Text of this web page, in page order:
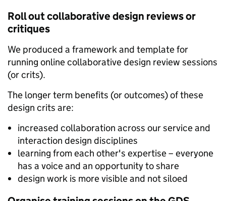
Roll out collaborative design reviews or
critiques
We produced a framework and template for
running online collaborative design review sessions
(or crits).
The longer term benefits (or outcomes) of these
design crits are:
increased collaboration across our service and
interaction design disciplines
learning from each other's expertise – everyone
has a voice and an opportunity to share
design work is more visible and not siloed